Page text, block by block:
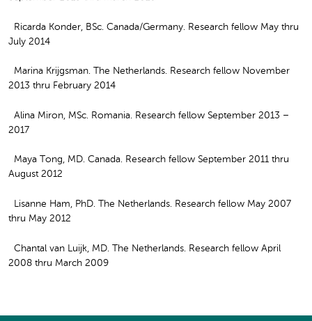
Ricarda Konder, BSc. Canada/Germany. Research fellow May thru
July 2014
Marina Krijgsman. The Netherlands. Research fellow November
2013 thru February 2014
Alina Miron, MSc. Romania. Research fellow September 2013 –
2017
Maya Tong, MD. Canada. Research fellow September 2011 thru
August 2012
Lisanne Ham, PhD. The Netherlands. Research fellow May 2007
thru May 2012
Chantal van Luijk, MD. The Netherlands. Research fellow April
2008 thru March 2009